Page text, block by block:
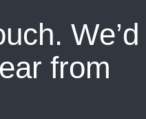
We’d
from